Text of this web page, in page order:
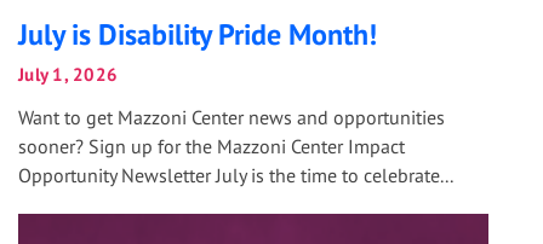
July is Disability Pride Month!
July 1, 2026
Want to get Mazzoni Center news and opportunities
sooner? Sign up for the Mazzoni Center Impact
Opportunity Newsletter July is the time to celebrate...